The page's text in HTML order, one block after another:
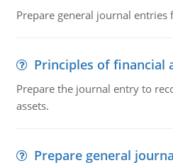
Prepare general journal entries
Principles of financial
Prepare the journal entry to
assets.
Prepare general